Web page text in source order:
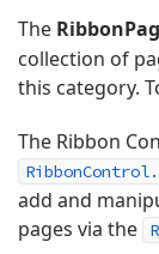
The
collection of
this category.
The Ribbon
add and
pages via the